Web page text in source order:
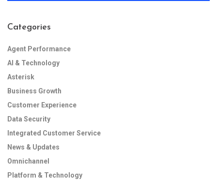
Categories
Agent Performance
AI & Technology
Asterisk
Business Growth
Customer Experience
Data Security
Integrated Customer Service
News & Updates
Omnichannel
Platform & Technology